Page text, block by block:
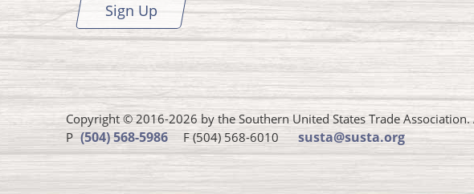
Sign Up
Copyright © 2016-2026 by the Southern United States Trade
P Susta
phone
(504) 568-5986 F (504) 568-6010 susta@susta.org